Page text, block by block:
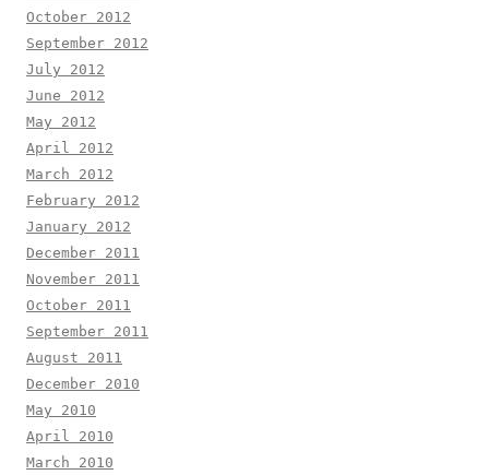
October 2012
September 2012
July 2012
June 2012
May 2012
April 2012
March 2012
February 2012
January 2012
December 2011
November 2011
October 2011
September 2011
August 2011
December 2010
May 2010
April 2010
March 2010